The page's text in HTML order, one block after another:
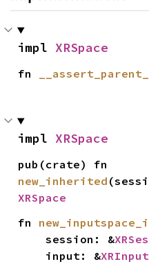
impl XRSpace
fn
impl XRSpace
new_inherited
XRSpace
fn
    session: &
    input: &